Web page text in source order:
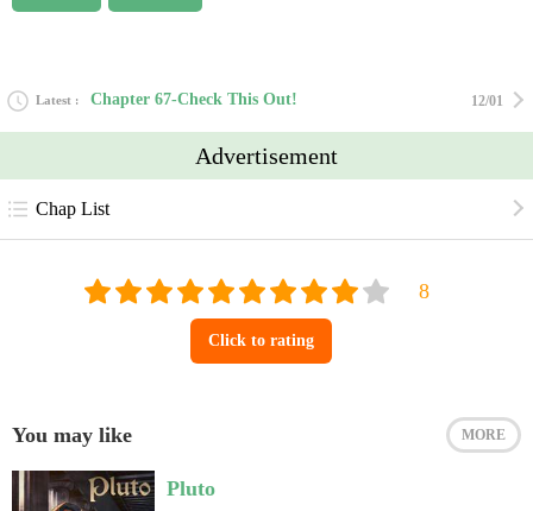
Latest Chapter 67-Check This Out! 12/01
Advertisement
Chap List
Click to rating
You may like MORE
Pluto